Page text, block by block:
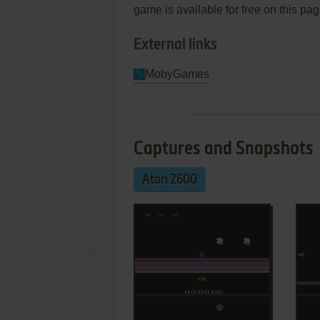
game is available for free on this
External links
MobyGames
Captures and Snapshots
Atari 2600